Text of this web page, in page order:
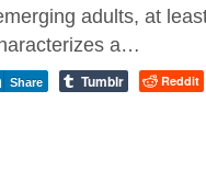
adults, at
a…
Share Tumblr Reddit